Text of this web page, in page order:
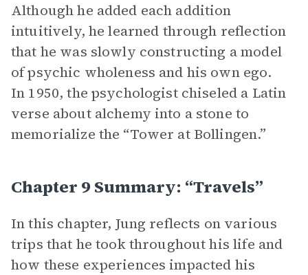
Although he added each addition
intuitively, he learned through reflection
that he was slowly constructing a model
of psychic wholeness and his own ego.
In 1950, the psychologist chiseled a Latin
verse about alchemy into a stone to
memorialize the “Tower at Bollingen.”
Chapter 9 Summary: “Travels”
In this chapter, Jung reflects on various
trips that he took throughout his life and
how these experiences impacted his